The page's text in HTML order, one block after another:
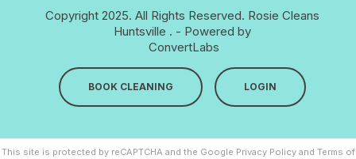
Copyright 2025. All Rights Reserved. Rosie Cleans
Huntsville . - Powered by
ConvertLabs
BOOK CLEANING LOGIN
This site is protected by reCAPTCHA and the Google Privacy Policyand Terms of